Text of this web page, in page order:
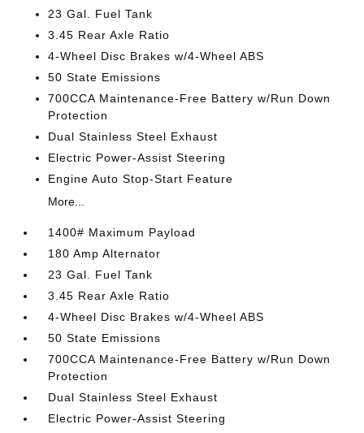
23 Gal. Fuel Tank
3.45 Rear Axle Ratio
4-Wheel Disc Brakes w/4-Wheel ABS
50 State Emissions
700CCA Maintenance-Free Battery w/Run Down
Protection
Dual Stainless Steel Exhaust
Electric Power-Assist Steering
Engine Auto Stop-Start Feature
More...
1400# Maximum Payload
180 Amp Alternator
23 Gal. Fuel Tank
3.45 Rear Axle Ratio
4-Wheel Disc Brakes w/4-Wheel ABS
50 State Emissions
700CCA Maintenance-Free Battery w/Run Down
Protection
Dual Stainless Steel Exhaust
Electric Power-Assist Steering